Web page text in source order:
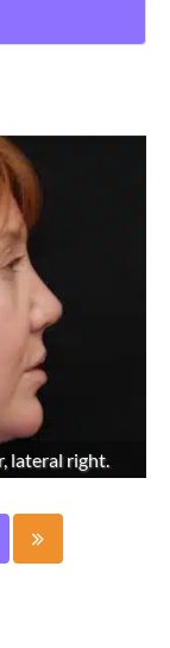
lateral right.